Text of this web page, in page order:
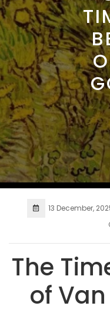
13 December,
The
of Van